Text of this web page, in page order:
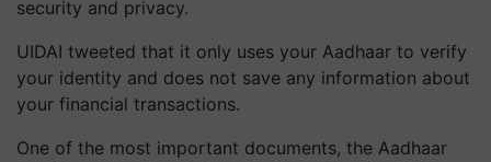
security and privacy.
UIDAI tweeted that it only uses your Aadhaar to verify
your identity and does not save any information about
your financial transactions.
One of the most important documents, the Aadhaar